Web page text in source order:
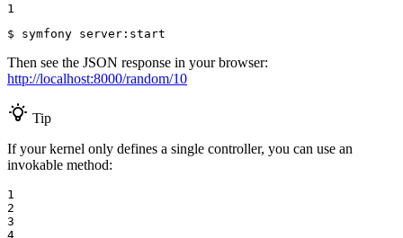
1
$ symfony server:start
Then see the JSON response in your browser:
http://localhost:8000/random/10
Tip
If your kernel only defines a single controller, you can use an
invokable method:
1
2
3
4